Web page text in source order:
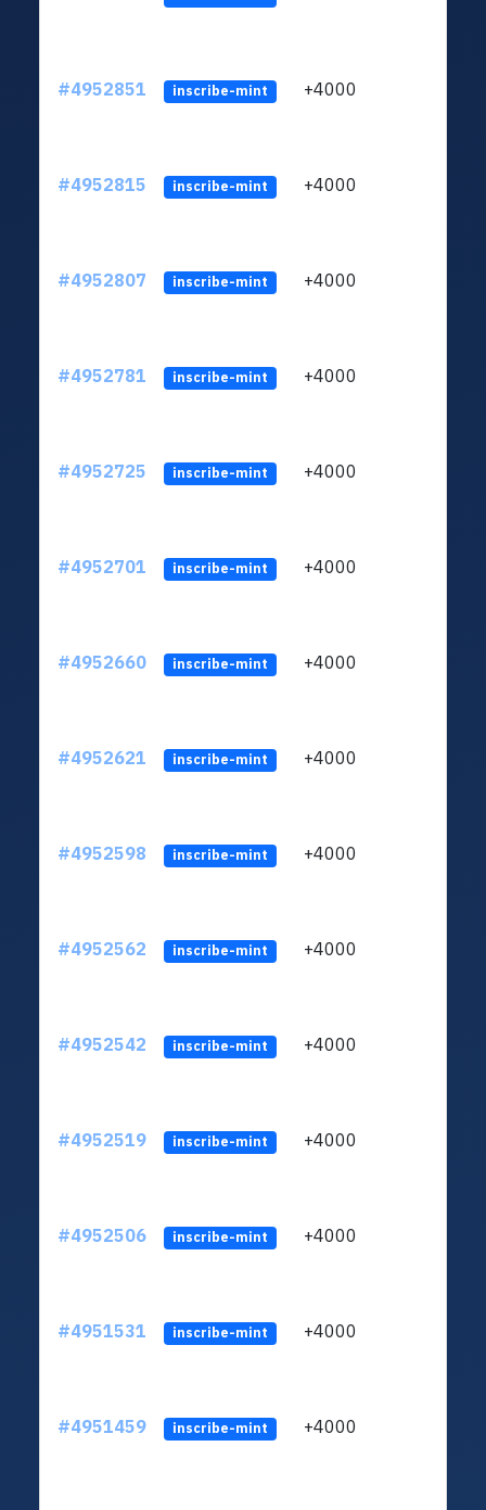
#4952851 inscribe-mint +4000
#4952815 inscribe-mint +4000
#4952807 inscribe-mint +4000
#4952781 inscribe-mint +4000
#4952725 inscribe-mint +4000
#4952701 inscribe-mint +4000
#4952660 inscribe-mint +4000
#4952621 inscribe-mint +4000
#4952598 inscribe-mint +4000
#4952562 inscribe-mint +4000
#4952542 inscribe-mint +4000
#4952519 inscribe-mint +4000
#4952506 inscribe-mint +4000
#4951531 inscribe-mint +4000
#4951459 inscribe-mint +4000